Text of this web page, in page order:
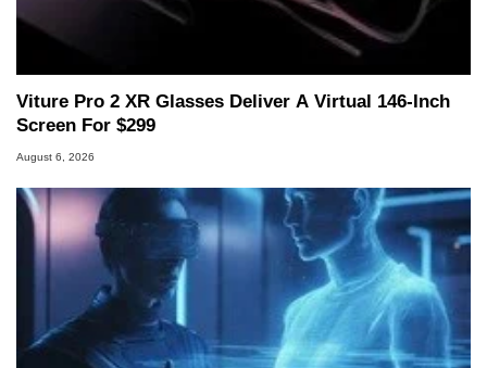
Two and a Half Geeks webcast. - Contact:
marco(at)hothardware(dot)com
Viture Pro 2 XR Glasses Deliver A Virtual 146-Inch
Screen For $299
August 6, 2026